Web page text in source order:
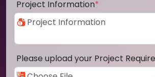
Project Information*
Please upload your Project